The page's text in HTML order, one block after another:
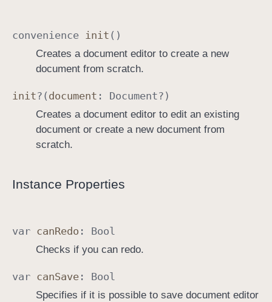
convenience init ()
Creates a document editor to create a new
document from scratch.
init?( document : Document?)
Creates a document editor to edit an existing
document or create a new document from
scratch.
Instance Properties
var canRedo : Bool
Checks if you can redo.
var canSave : Bool
Specifies if it is possible to save document editor